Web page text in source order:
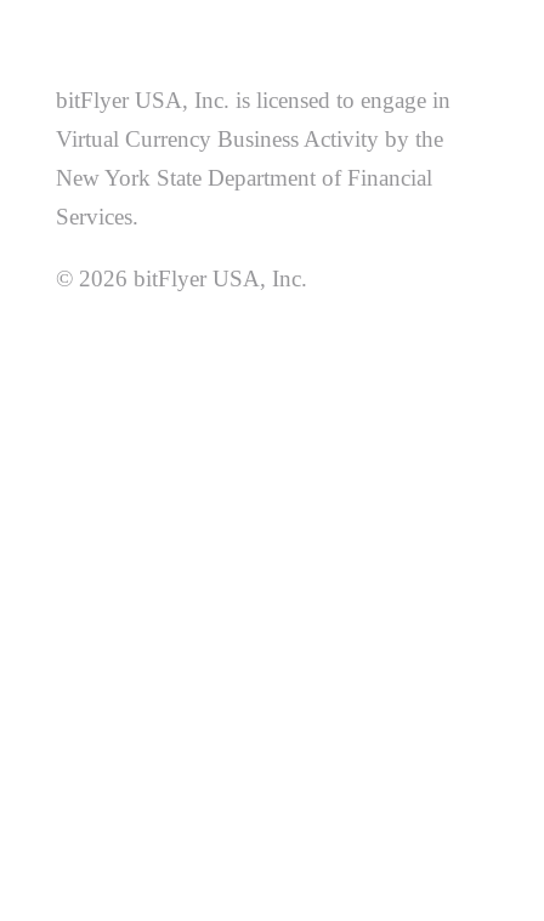
bitFlyer USA, Inc. is licensed to engage in
Virtual Currency Business Activity by the
New York State Department of Financial
Services.
© 2026 bitFlyer USA, Inc.